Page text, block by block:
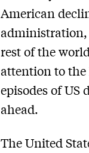
American
rest of the
attention to
episodes of US
ahead.
The United